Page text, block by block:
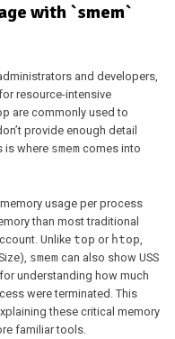
with `smem`
and developers,
resource-intensive
are commonly used to
provide enough detail
is where smemcomes into
usage per process
than most traditional
Unlike top or htop,
smemcan also show USS
understanding how much
were terminated. This
these critical memory
familiar tools.